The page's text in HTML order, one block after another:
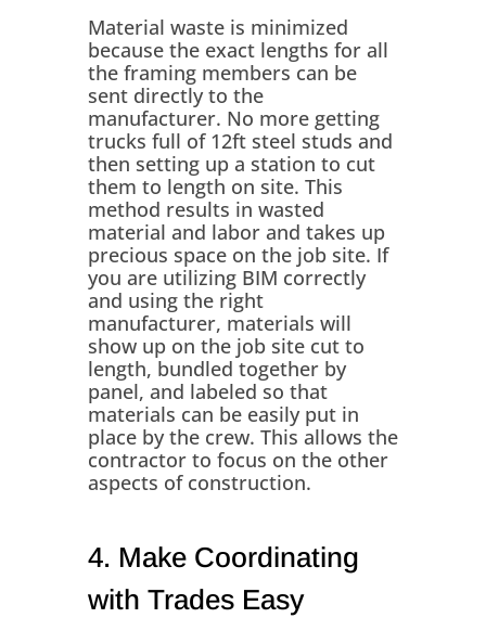
Material waste is minimized
because the exact lengths for all
the framing members can be
sent directly to the
manufacturer. No more getting
trucks full of 12ft steel studs and
then setting up a station to cut
them to length on site. This
method results in wasted
material and labor and takes up
precious space on the job site. If
you are utilizing BIM correctly
and using the right
manufacturer, materials will
show up on the job site cut to
length, bundled together by
panel, and labeled so that
materials can be easily put in
place by the crew. This allows the
contractor to focus on the other
aspects of construction.
4. Make Coordinating
with Trades Easy